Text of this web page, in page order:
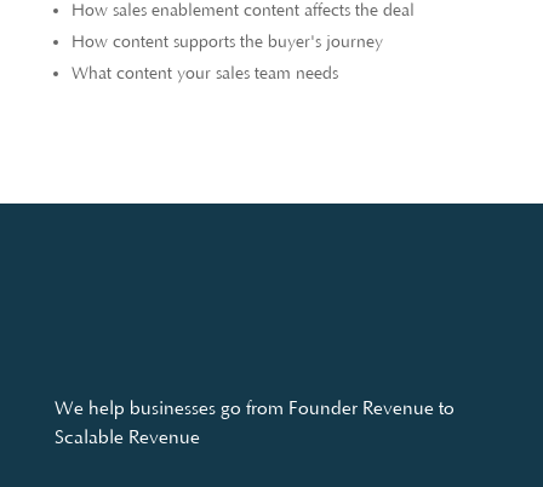
How sales enablement content affects the deal
How content supports the buyer's journey
What content your sales team needs
We help businesses go from Founder Revenue to
Scalable Revenue